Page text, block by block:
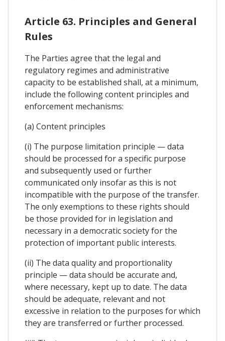
Article 63. Principles and General
Rules
The Parties agree that the legal and
regulatory regimes and administrative
capacity to be established shall, at a minimum,
include the following content principles and
enforcement mechanisms:
(a) Content principles
(i) The purpose limitation principle — data
should be processed for a specific purpose
and subsequently used or further
communicated only insofar as this is not
incompatible with the purpose of the transfer.
The only exemptions to these rights should
be those provided for in legislation and
necessary in a democratic society for the
protection of important public interests.
(ii) The data quality and proportionality
principle — data should be accurate and,
where necessary, kept up to date. The data
should be adequate, relevant and not
excessive in relation to the purposes for which
they are transferred or further processed.